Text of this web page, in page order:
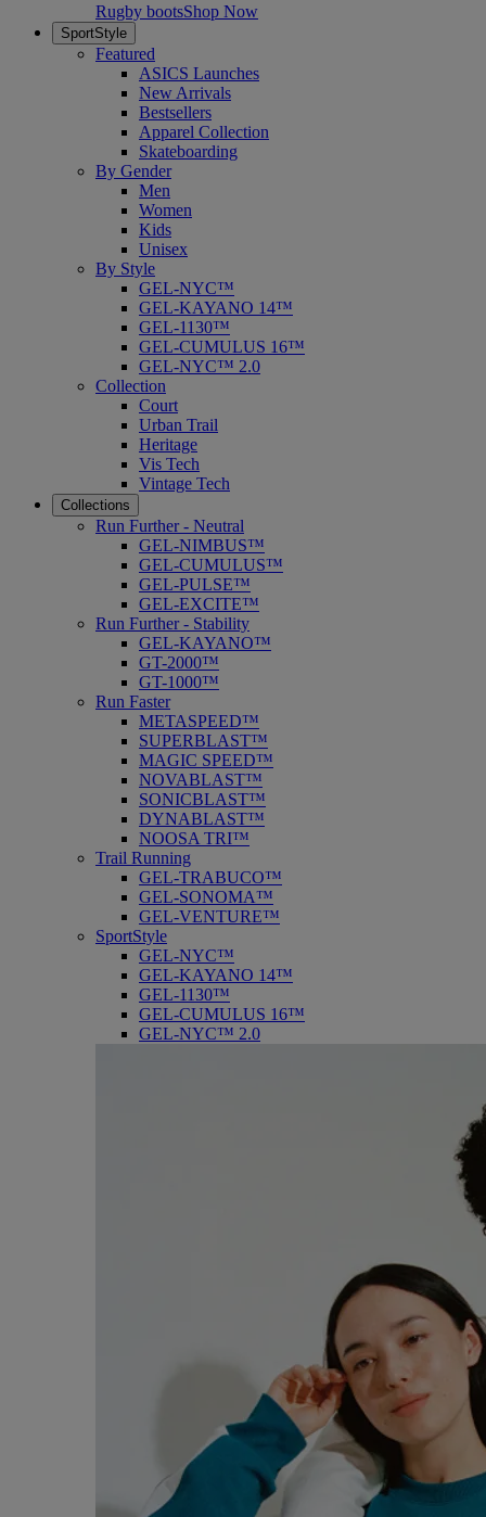
Rugby bootsShop Now
SportStyle
Featured
ASICS Launches
New Arrivals
Bestsellers
Apparel Collection
Skateboarding
By Gender
Men
Women
Kids
Unisex
By Style
GEL-NYC™
GEL-KAYANO 14™
GEL-1130™
GEL-CUMULUS 16™
GEL-NYC™ 2.0
Collection
Court
Urban Trail
Heritage
Vis Tech
Vintage Tech
Collections
Run Further - Neutral
GEL-NIMBUS™
GEL-CUMULUS™
GEL-PULSE™
GEL-EXCITE™
Run Further - Stability
GEL-KAYANO™
GT-2000™
GT-1000™
Run Faster
METASPEED™
SUPERBLAST™
MAGIC SPEED™
NOVABLAST™
SONICBLAST™
DYNABLAST™
NOOSA TRI™
Trail Running
GEL-TRABUCO™
GEL-SONOMA™
GEL-VENTURE™
SportStyle
GEL-NYC™
GEL-KAYANO 14™
GEL-1130™
GEL-CUMULUS 16™
GEL-NYC™ 2.0